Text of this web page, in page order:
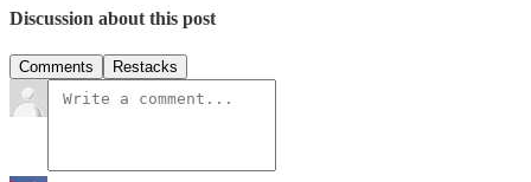
Discussion about this post
Comments Restacks